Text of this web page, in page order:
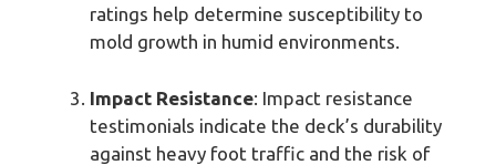
ratings help determine susceptibility to
mold growth in humid environments.
Impact Resistance: Impact resistance
testimonials indicate the deck’s durability
against heavy foot traffic and the risk of